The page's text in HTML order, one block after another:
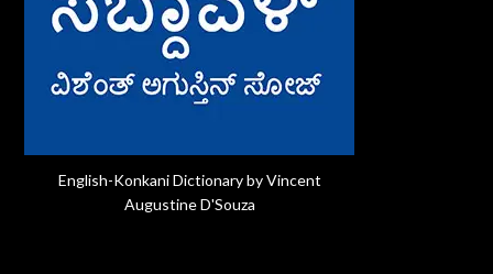
English-Konkani Dictionary by Vincent
Augustine D'Souza